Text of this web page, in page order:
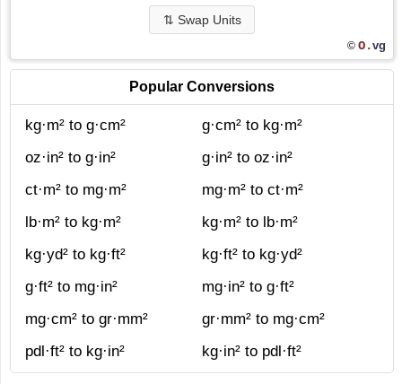
⇅ Swap Units
© O.vg
Popular Conversions
kg·m² to g·cm²
g·cm² to kg·m²
oz·in² to g·in²
g·in² to oz·in²
ct·m² to mg·m²
mg·m² to ct·m²
lb·m² to kg·m²
kg·m² to lb·m²
kg·yd² to kg·ft²
kg·ft² to kg·yd²
g·ft² to mg·in²
mg·in² to g·ft²
mg·cm² to gr·mm²
gr·mm² to mg·cm²
pdl·ft² to kg·in²
kg·in² to pdl·ft²